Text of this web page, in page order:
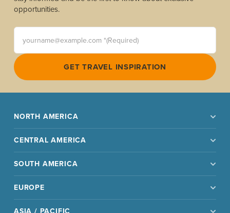
opportunities.
yourname@example.com *(Required)
GET TRAVEL INSPIRATION
NORTH AMERICA
CENTRAL AMERICA
SOUTH AMERICA
EUROPE